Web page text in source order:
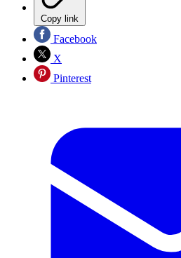
Copy link
Facebook
X
Pinterest